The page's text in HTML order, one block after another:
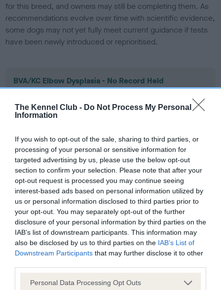
The Kennel Club - Do Not Process My Personal
Information
If you wish to opt-out of the sale, sharing to third parties, or
processing of your personal or sensitive information for
targeted advertising by us, please use the below opt-out
section to confirm your selection. Please note that after your
opt-out request is processed you may continue seeing
interest-based ads based on personal information utilized by
us or personal information disclosed to third parties prior to
your opt-out. You may separately opt-out of the further
disclosure of your personal information by third parties on the
IAB’s list of downstream participants. This information may
also be disclosed by us to third parties on the IAB’s List of
Downstream Participants that may further disclose it to other
Please note that this website/app uses one or more Google
Personal Data Processing Opt Outs
for this breed, and owners may still be completing them. As
recommendations evolve over time with scientific evidence,
some dogs may not yet fully meet current guidance if tests
have been newly introduced or reprioritised.
BVA/KC Elbow Dysplasia - No Record Held
our system to meet The Kennel Club Health Standard.
Please contact the owner to confirm if it has been
BVA/KC Hip Dysplasia - No Record Held
Our records indicate this health result is not recorded on
our system to meet The Kennel Club Health Standard.
Please contact the owner to confirm if it has been
obtained.
BVA/KC/ISDS Eye Scheme - No Record Held
Our records indicate this health result is not recorded on
our system to meet The Kennel Club Health Standard.